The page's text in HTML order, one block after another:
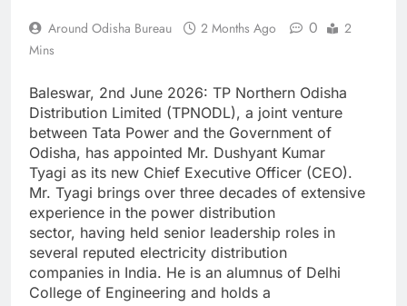
Around Odisha Bureau 2 Months Ago 0
2
Mins
Baleswar, 2nd June 2026: TP Northern Odisha
Distribution Limited (TPNODL), a joint venture
between Tata Power and the Government of
Odisha, has appointed Mr. Dushyant Kumar
Tyagi as its new Chief Executive Officer (CEO).
Mr. Tyagi brings over three decades of extensive
experience in the power distribution
sector, having held senior leadership roles in
several reputed electricity distribution
companies in India. He is an alumnus of Delhi
College of Engineering and holds a